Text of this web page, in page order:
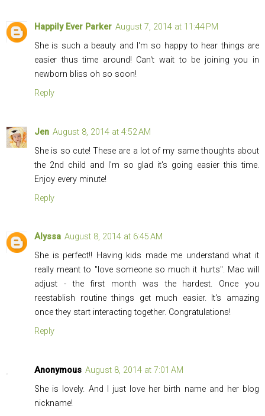
Happily Ever Parker August 7, 2014 at 11:44 PM
She is such a beauty and I'm so happy to hear things are
easier thus time around! Can't wait to be joining you in
newborn bliss oh so soon!
Reply
Jen August 8, 2014 at 4:52 AM
She is so cute! These are a lot of my same thoughts about
the 2nd child and I'm so glad it's going easier this time.
Enjoy every minute!
Reply
Alyssa August 8, 2014 at 6:45 AM
She is perfect!! Having kids made me understand what it
really meant to "love someone so much it hurts". Mac will
adjust - the first month was the hardest. Once you
reestablish routine things get much easier. It's amazing
once they start interacting together. Congratulations!
Reply
Anonymous August 8, 2014 at 7:01 AM
She is lovely. And I just love her birth name and her blog
nickname!